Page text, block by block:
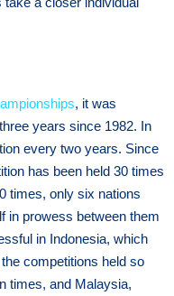
, it was
years since 1982. In
every two years. Since
has been held 30 times
times, only six nations
in prowess between them
in Indonesia, which
competitions held so
times, and Malaysia,